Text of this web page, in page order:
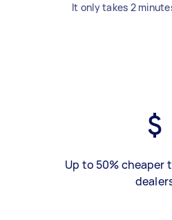
It only takes 2
Up to 50% cheaper